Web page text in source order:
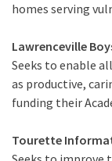
homes serving
Lawrenceville
Seeks to enable
as productive,
funding their
Tourette